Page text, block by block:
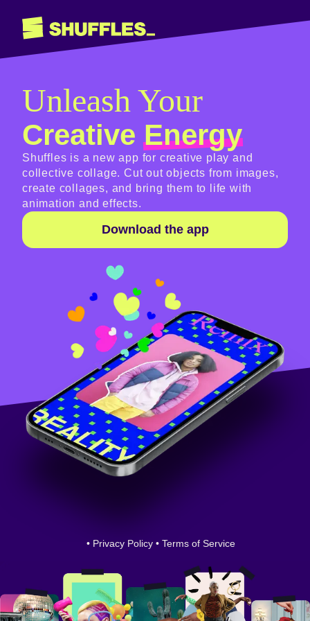
Unleash Your
CreativeEnergy
Shuffles is a new app for creative play and
collective collage. Cut out objects from images,
create collages, and bring them to life with
animation and effects.
Download the app
• Privacy Policy • Terms of Service